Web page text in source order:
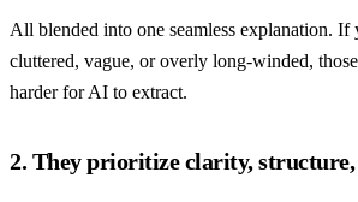
All blended into one seamless explanation. If
cluttered, vague, or overly long-winded,
harder for AI to extract.
2. They prioritize clarity, structure,